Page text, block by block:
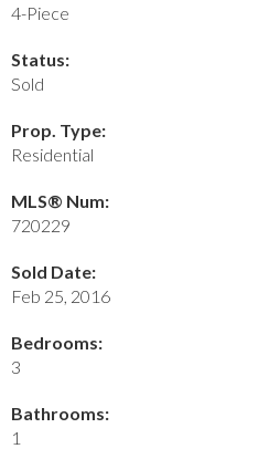
4-Piece
Status:
Sold
Prop. Type:
Residential
MLS® Num:
720229
Sold Date:
Feb 25, 2016
Bedrooms:
3
Bathrooms:
1